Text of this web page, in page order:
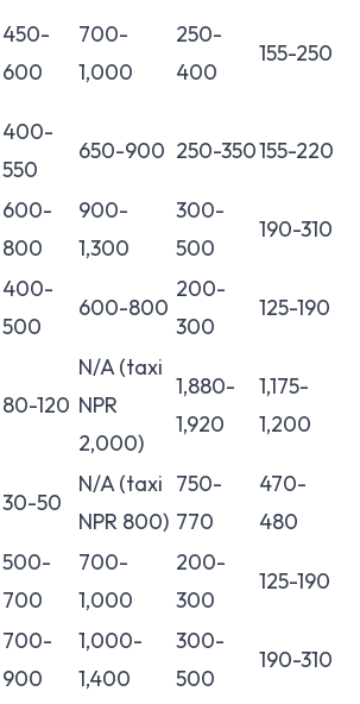
450-
600
700-
1,000
250-
400
155-250
400-
550
650-900 250-350155-220
600-
800
900-
1,300
300-
500
190-310
400-
500
600-800
200-
300
125-190
80-120
N/A (taxi
NPR
2,000)
1,880-
1,920
1,175-
1,200
30-50
N/A (taxi
NPR 800)
750-
770
470-
480
500-
700
700-
1,000
200-
300
125-190
700-
900
1,000-
1,400
300-
500
190-310